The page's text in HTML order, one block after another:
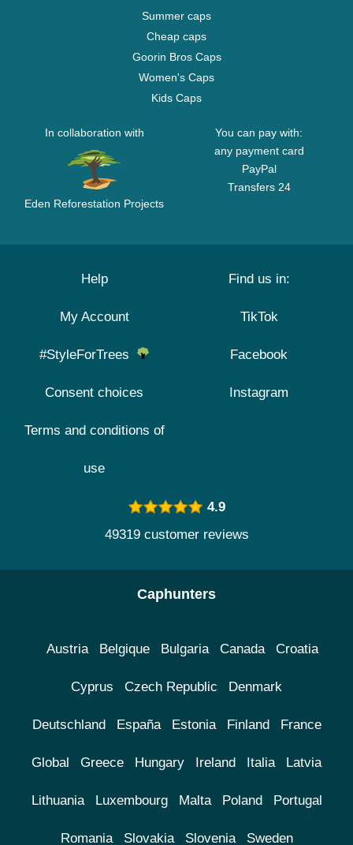
Summer caps
Cheap caps
Goorin Bros Caps
Women's Caps
Kids Caps
In collaboration with
Eden Reforestation Projects
You can pay with:
any payment card
PayPal
Transfers 24
Help
My Account
#StyleForTrees
Consent choices
Terms and conditions of
use
Find us in:
TikTok
Facebook
Instagram
4.9
49319 customer reviews
Caphunters
Austria Belgique Bulgaria Canada Croatia
Cyprus Czech Republic Denmark
Deutschland España Estonia Finland France
Global Greece Hungary Ireland Italia Latvia
Lithuania Luxembourg Malta Poland Portugal
Romania Slovakia Slovenia Sweden